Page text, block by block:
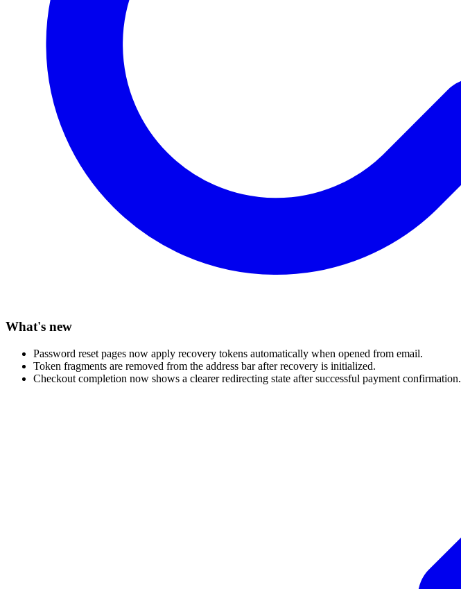
What's new
Password reset pages now apply recovery tokens automatically when opened from email.
Token fragments are removed from the address bar after recovery is initialized.
Checkout completion now shows a clearer redirecting state after successful payment confirmation.